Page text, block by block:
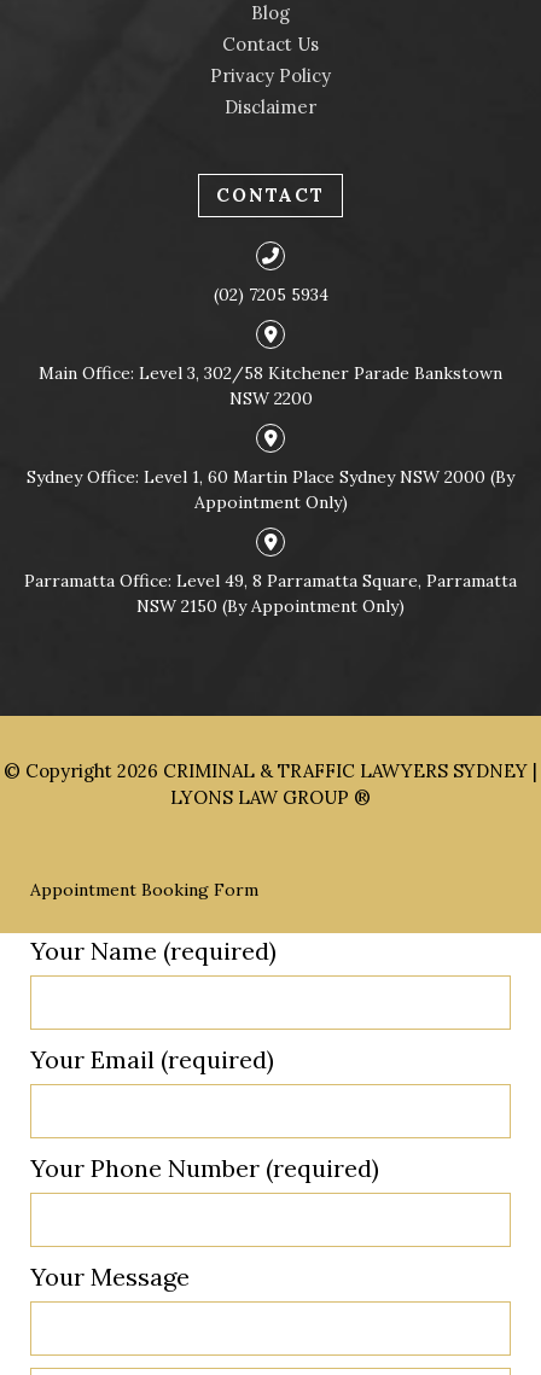
Blog
Contact Us
Privacy Policy
Disclaimer
CONTACT
(02) 7205 5934
Main Office: Level 3, 302/58 Kitchener Parade Bankstown
NSW 2200
Sydney Office: Level 1, 60 Martin Place Sydney NSW 2000 (By
Appointment Only)
Parramatta Office: Level 49, 8 Parramatta Square, Parramatta
NSW 2150 (By Appointment Only)
© Copyright 2026 CRIMINAL & TRAFFIC LAWYERS SYDNEY |
LYONS LAW GROUP ®
Appointment Booking Form
Your Name (required)
Your Email (required)
Your Phone Number (required)
Your Message